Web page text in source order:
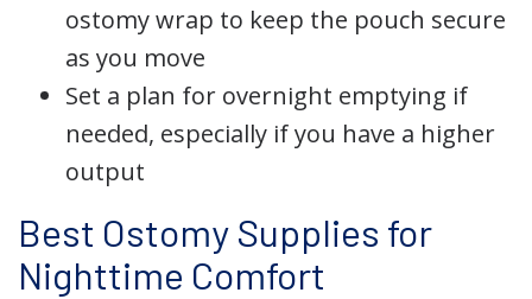
ostomy wrap to keep the pouch secure
as you move
Set a plan for overnight emptying if
needed, especially if you have a higher
output
Best Ostomy Supplies for
Nighttime Comfort